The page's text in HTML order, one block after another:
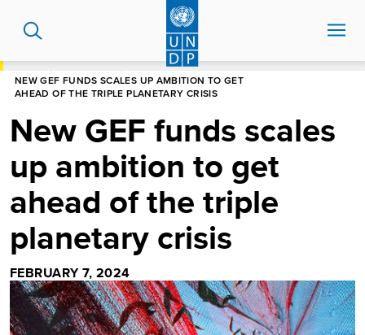
content
NEW GEF FUNDS SCALES UP AMBITION TO GET
AHEAD OF THE TRIPLE PLANETARY CRISIS
New GEF funds scales
up ambition to get
ahead of the triple
planetary crisis
FEBRUARY 7, 2024